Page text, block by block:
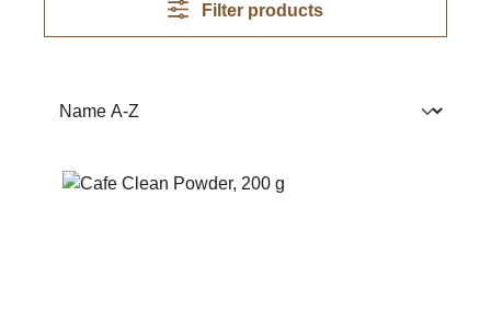
Filter products